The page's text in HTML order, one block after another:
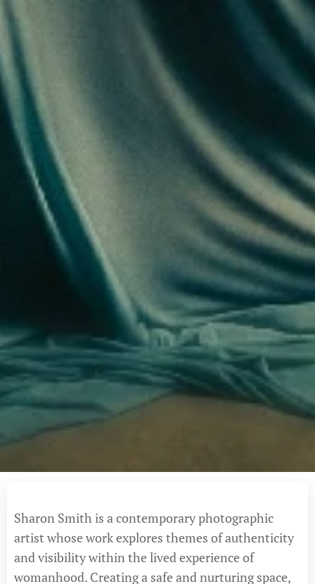
Sharon Smith is a contemporary photographic
artist whose work explores themes of authenticity
and visibility within the lived experience of
womanhood. Creating a safe and nurturing space,